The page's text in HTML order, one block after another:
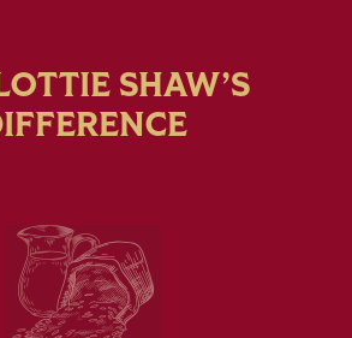
SHAW’S